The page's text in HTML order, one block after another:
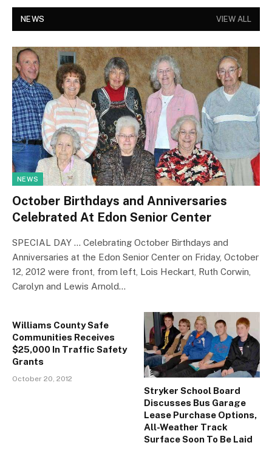
NEWS VIEW ALL
NEWS
October Birthdays and Anniversaries
Celebrated At Edon Senior Center
SPECIAL DAY … Celebrating October Birthdays and
Anniversaries at the Edon Senior Center on Friday, October
12, 2012 were front, from left, Lois Heckart, Ruth Corwin,
Carolyn and Lewis Arnold…
Williams County Safe
Communities Receives
$25,000 In Traffic Safety
Grants
October 20, 2012
Stryker School Board
Discusses Bus Garage
Lease Purchase Options,
All-Weather Track
Surface Soon To Be Laid